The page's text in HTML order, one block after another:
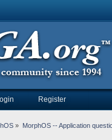
Register
» MorphOS -- Application